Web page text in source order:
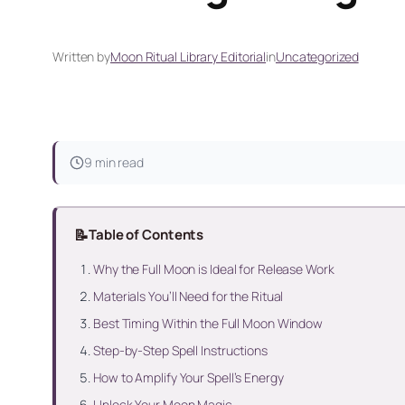
Written byMoon Ritual Library EditorialinUncategorized
9 min read
📝Table of Contents
Why the Full Moon is Ideal for Release Work
Materials You’ll Need for the Ritual
Best Timing Within the Full Moon Window
Step-by-Step Spell Instructions
How to Amplify Your Spell’s Energy